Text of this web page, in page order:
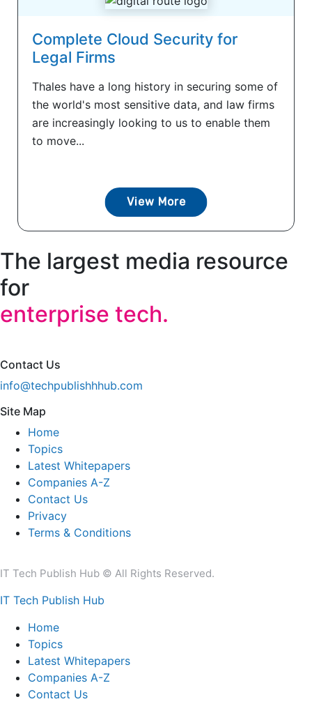
Complete Cloud Security for
Legal Firms
Thales have a long history in securing some of
the world's most sensitive data, and law firms
are increasingly looking to us to enable them
to move...
View More
The largest media resource
for
enterprise tech.
Contact Us
info@techpublishhhub.com
Site Map
Home
Topics
Latest Whitepapers
Companies A-Z
Contact Us
Privacy
Terms & Conditions
IT Tech Publish Hub © All Rights Reserved.
IT Tech Publish Hub
Home
Topics
Latest Whitepapers
Companies A-Z
Contact Us